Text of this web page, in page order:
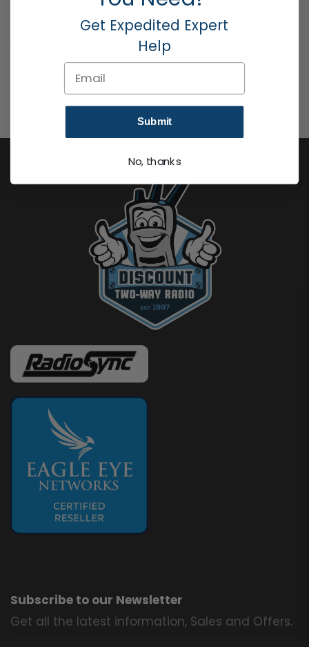
HANDHELD TWO WAY RADIOS PORTABLE 2 WAY RADIOS FOR BUSINESS
DTP-9750-FN Diga-Talk+ Portable Radio FirstNet® Ready
Subscribe to our Newsletter
Get all the latest information, Sales and Offers.
Get Expedited Expert
Help
Submit
No, thanks